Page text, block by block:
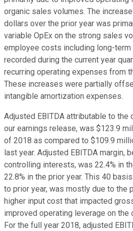
organic sales volumes. The
dollars over the prior year was
variable OpEx on the strong sales
employee costs including long-
recorded during the current year
recurring operating expenses from
These increases were partially
intangible amortization expenses.
Adjusted EBITDA attributable to the
our earnings release, was $123.9
of 2018 as compared to $109.9
last year. Adjusted EBITDA margin,
controlling interests, was 22.4% in
22.8% in the prior year. This 40
to prior year, was mostly due to the
higher input cost that impacted
improved operating leverage on the
For the full year 2018, adjusted